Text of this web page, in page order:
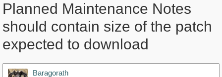
Planned Maintenance Notes
should contain size of the patch
expected to download
Baragorath